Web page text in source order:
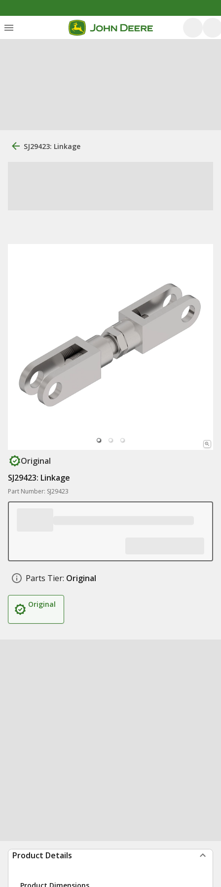
SJ29423: Linkage
Original
SJ29423: Linkage
Part Number: SJ29423
Parts Tier: Original
Original
Product Details